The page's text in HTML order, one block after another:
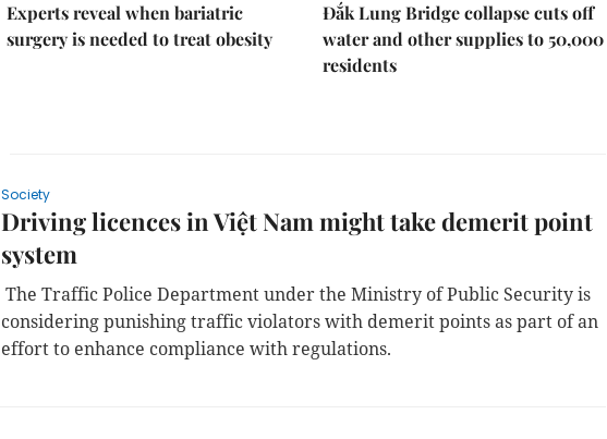
Experts reveal when bariatric
surgery is needed to treat obesity
Đắk Lung Bridge collapse cuts off
water and other supplies to 50,000
residents
Society
Driving licences in Việt Nam might take demerit point
system
The Traffic Police Department under the Ministry of Public Security is
considering punishing traffic violators with demerit points as part of an
effort to enhance compliance with regulations.